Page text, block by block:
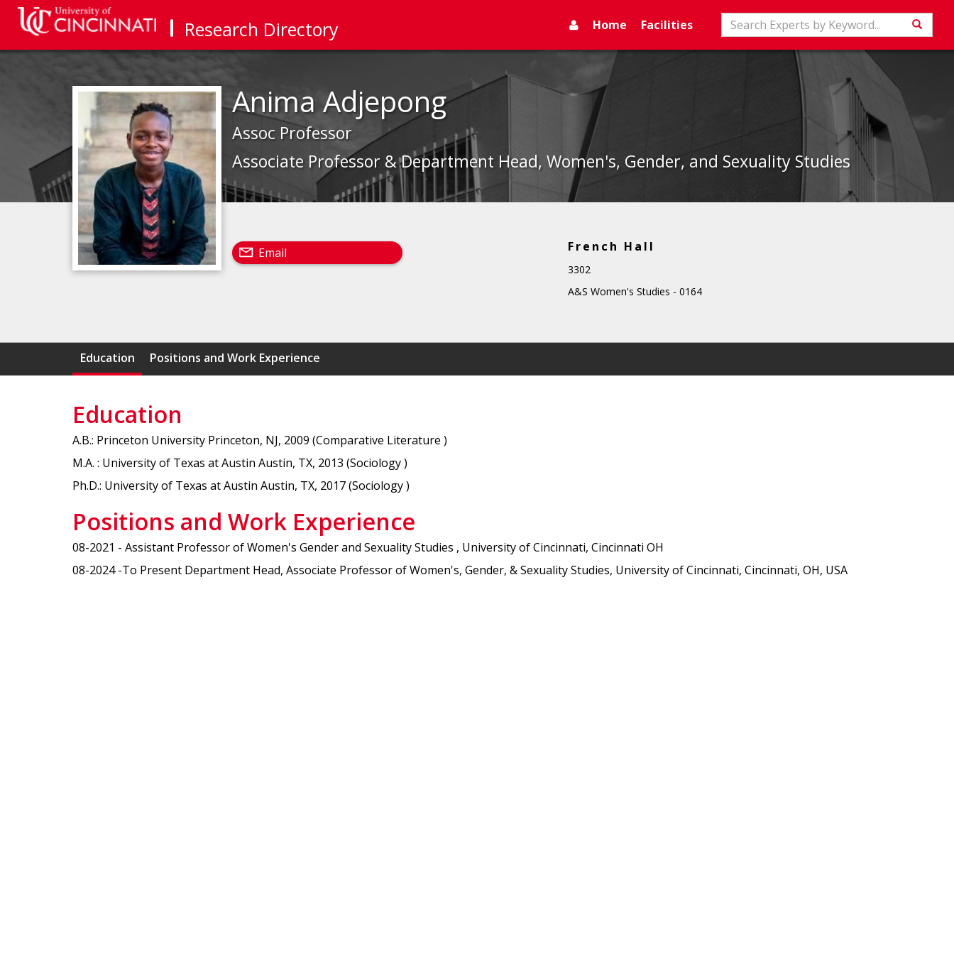
Research Directory Search
Home Facilities
Anima Adjepong
Assoc Professor
Associate Professor & Department Head, Women's, Gender, and Sexuality Studies
French Hall
3302
A&S Women's Studies - 0164
Email
Education Positions and Work Experience
Education
A.B.: Princeton University Princeton, NJ, 2009 (Comparative Literature )
M.A. : University of Texas at Austin Austin, TX, 2013 (Sociology )
Ph.D.: University of Texas at Austin Austin, TX, 2017 (Sociology )
Positions and Work Experience
08-2021 - Assistant Professor of Women's Gender and Sexuality Studies , University of Cincinnati, Cincinnati OH
08-2024 -To Present Department Head, Associate Professor of Women's, Gender, & Sexuality Studies, University of Cincinnati, Cincinnati, OH, USA